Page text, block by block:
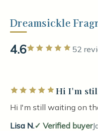
Dreamsickle
4.6 Rated
52
Rated 5 out of 5 stars
Hi I'm
Hi I'm still waiting on
Lisa N.
Verified buyer